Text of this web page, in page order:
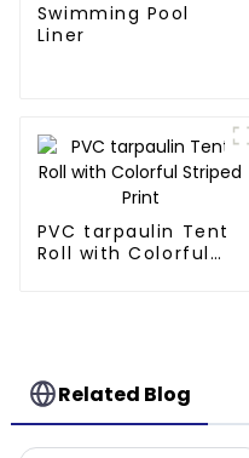
Swimming Pool
Liner
PVC tarpaulin Tent
Roll with Colorful
Related Blog